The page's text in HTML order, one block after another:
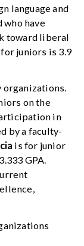
language and
who have
toward liberal
juniors is 3.9
organizations.
on the
in
by a faculty-
is for junior
GPA.